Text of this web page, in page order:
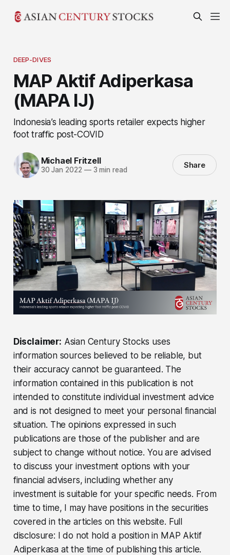
DEEP-DIVES
MAP Aktif Adiperkasa
(MAPA IJ)
Indonesia’s leading sports retailer expects higher
foot traffic post-COVID
Michael Fritzell
30 Jan 2022 —3 min read Share
Disclaimer: Asian Century Stocks uses
information sources believed to be reliable, but
their accuracy cannot be guaranteed. The
information contained in this publication is not
intended to constitute individual investment advice
and is not designed to meet your personal financial
situation. The opinions expressed in such
publications are those of the publisher and are
subject to change without notice. You are advised
to discuss your investment options with your
financial advisers, including whether any
investment is suitable for your specific needs. From
time to time, I may have positions in the securities
covered in the articles on this website. Full
disclosure: I do not hold a position in MAP Aktif
Adiperkasa at the time of publishing this article.